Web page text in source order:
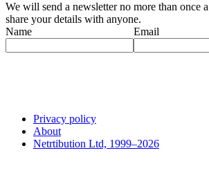
We will send a newsletter no more than once
share your details with anyone.
Name
Email
Privacy policy
About
Netrtibution Ltd, 1999–2026